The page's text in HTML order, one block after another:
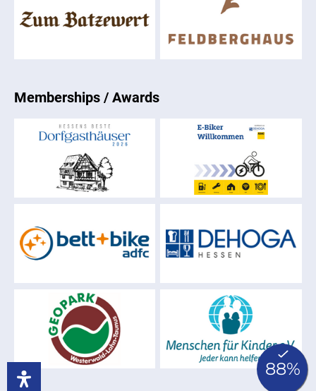
Memberships / Awards